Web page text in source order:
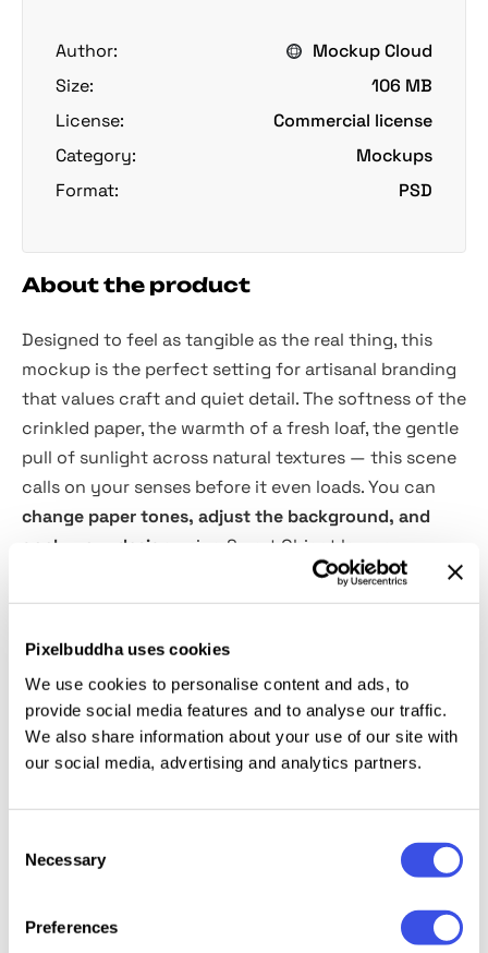
Pixelbuddha uses cookies
We use cookies to personalise content and ads, to
provide social media features and to analyse our traffic.
We also share information about your use of our site with
our social media, advertising and analytics partners.
Selection
Necessary
Preferences
Author:
Mockup Cloud
Size:
106 MB
License:
Commercial license
Category:
Mockups
Format:
PSD
About the product
Designed to feel as tangible as the real thing, this
mockup is the perfect setting for artisanal branding
that values craft and quiet detail. The softness of the
crinkled paper, the warmth of a fresh loaf, the gentle
pull of sunlight across natural textures — this scene
calls on your senses before it even loads. You can
change paper tones, adjust the background, and
apply your design
using Smart Object layers.
Rearrange elements, pair them with other scenes
from your toolkit, and dial in the atmosphere —
or handmade product labels that deserve to be seen
and felt.
Adobe Photoshop. For the best experience, we
recommend to use the latest Creative Cloud version
of the app.